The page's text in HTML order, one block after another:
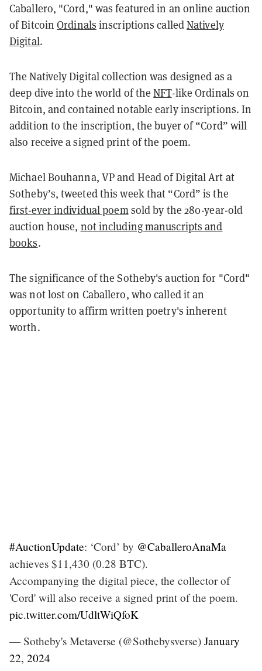
Caballero, "Cord," was featured in an online auction
of BitcoinOrdinals inscriptions calledNatively
Digital.
The Natively Digital collection was designed as a
deep dive into the world of theNFT-like Ordinals on
Bitcoin, and contained notable early inscriptions. In
addition to the inscription, the buyer of “Cord” will
also receive a signed print of the poem.
Michael Bouhanna, VP and Head of Digital Art at
Sotheby’s, tweeted this week that “Cord” is the
first-ever individual poemsold by the 280-year-old
auction house, not including manuscripts and
books.
The significance of the Sotheby's auction for "Cord"
was not lost on Caballero, who called it an
opportunity to affirm written poetry's inherent
worth.
#AuctionUpdate: ‘Cord’ by @CaballeroAnaMa
achieves $11,430 (0.28 BTC).
Accompanying the digital piece, the collector of
'Cord' will also receive a signed print of the poem.
pic.twitter.com/UdltWiQfoK
— Sotheby's Metaverse (@Sothebysverse) January
22, 2024